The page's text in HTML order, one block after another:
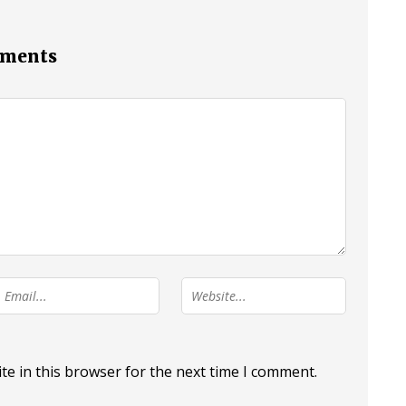
in this browser for the next time I comment.